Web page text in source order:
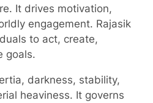
It drives motivation,
engagement. Rajasik
to act, create,
goals.
darkness, stability,
heaviness. It governs